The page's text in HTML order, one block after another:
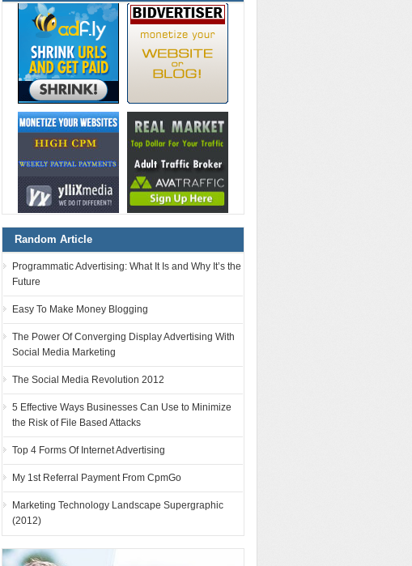
Random Article
Programmatic Advertising: What It Is and Why It’s the
Future
Easy To Make Money Blogging
The Power Of Converging Display Advertising With
Social Media Marketing
The Social Media Revolution 2012
5 Effective Ways Businesses Can Use to Minimize
the Risk of File Based Attacks
Top 4 Forms Of Internet Advertising
My 1st Referral Payment From CpmGo
Marketing Technology Landscape Supergraphic
(2012)